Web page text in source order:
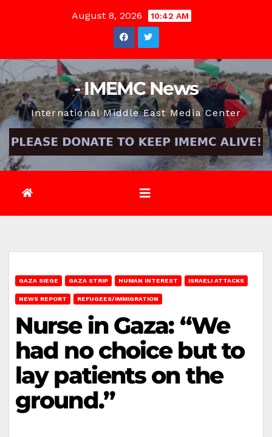
August 8, 2026 10:42 AM
- IMEMC News
International Middle East Media Center
GAZA SIEGE GAZA STRIP HUMAN INTEREST ISRAELI ATTACKS
NEWS REPORT REFUGEES/IMMIGRATION
Nurse in Gaza: “We
had no choice but to
lay patients on the
ground.”